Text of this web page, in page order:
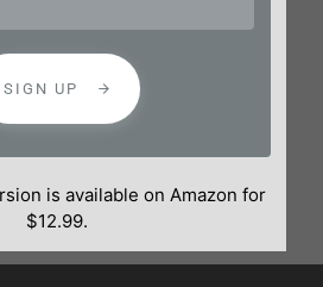
SIGN UP
is available on Amazon for
$12.99.